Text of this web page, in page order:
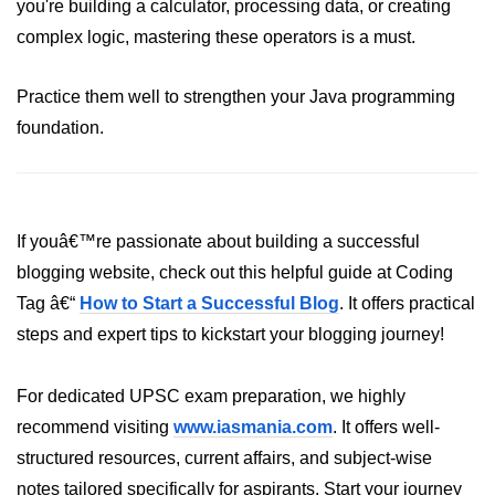
Polymorphism in Java
Abstraction in Java
Encapsulation in Java
Advanced OOP &
Design Concepts
Nested and Inner Classes in Java
Packages in Java
Access Modifiers in Java
you're building a calculator, processing data, or creating
complex logic, mastering these operators is a must.
Practice them well to strengthen your Java programming
foundation.
If youâ€™re passionate about building a successful
blogging website, check out this helpful guide at Coding
Tag â€“ How to Start a Successful Blog. It offers practical
steps and expert tips to kickstart your blogging journey!
For dedicated UPSC exam preparation, we highly
recommend visiting www.iasmania.com. It offers well-
structured resources, current affairs, and subject-wise
notes tailored specifically for aspirants. Start your journey